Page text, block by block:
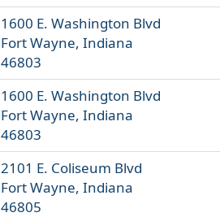
1600 E. Washington Blvd
Fort Wayne, Indiana
46803
1600 E. Washington Blvd
Fort Wayne, Indiana
46803
2101 E. Coliseum Blvd
Fort Wayne, Indiana
46805